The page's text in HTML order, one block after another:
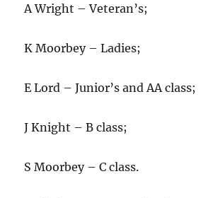
A Wright – Veteran’s;
K Moorbey – Ladies;
E Lord – Junior’s and AA class;
J Knight – B class;
S Moorbey – C class.